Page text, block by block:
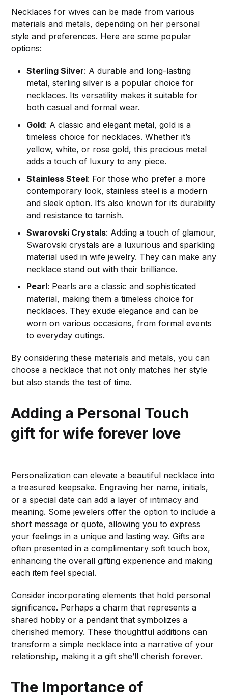
Necklaces for wives can be made from various
materials and metals, depending on her personal
style and preferences. Here are some popular
options:
Sterling Silver: A durable and long-lasting
metal, sterling silver is a popular choice for
necklaces. Its versatility makes it suitable for
both casual and formal wear.
Gold: A classic and elegant metal, gold is a
timeless choice for necklaces. Whether it’s
yellow, white, or rose gold, this precious metal
adds a touch of luxury to any piece.
Stainless Steel: For those who prefer a more
contemporary look, stainless steel is a modern
and sleek option. It’s also known for its durability
and resistance to tarnish.
Swarovski Crystals: Adding a touch of glamour,
Swarovski crystals are a luxurious and sparkling
material used in wife jewelry. They can make any
necklace stand out with their brilliance.
Pearl: Pearls are a classic and sophisticated
material, making them a timeless choice for
necklaces. They exude elegance and can be
worn on various occasions, from formal events
to everyday outings.
By considering these materials and metals, you can
choose a necklace that not only matches her style
but also stands the test of time.
Adding a Personal Touch
gift for wife forever love
Personalization can elevate a beautiful necklace into
a treasured keepsake. Engraving her name, initials,
or a special date can add a layer of intimacy and
meaning. Some jewelers offer the option to include a
short message or quote, allowing you to express
your feelings in a unique and lasting way. Gifts are
often presented in a complimentary soft touch box,
enhancing the overall gifting experience and making
each item feel special.
Consider incorporating elements that hold personal
significance. Perhaps a charm that represents a
shared hobby or a pendant that symbolizes a
cherished memory. These thoughtful additions can
transform a simple necklace into a narrative of your
relationship, making it a gift she’ll cherish forever.
The Importance of